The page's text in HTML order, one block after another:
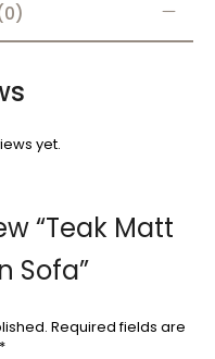
yet.
“Teak Matt
Sofa”
Required fields are
*